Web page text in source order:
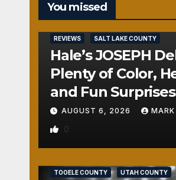
You missed
REVIEWS SALT LAKE COUNTY
Hale’s JOSEPH
Plenty of Color,
and Fun Surprises
AUGUST 6, 2026 MARK
0
TOOELE COUNTY UTAH COUNTY